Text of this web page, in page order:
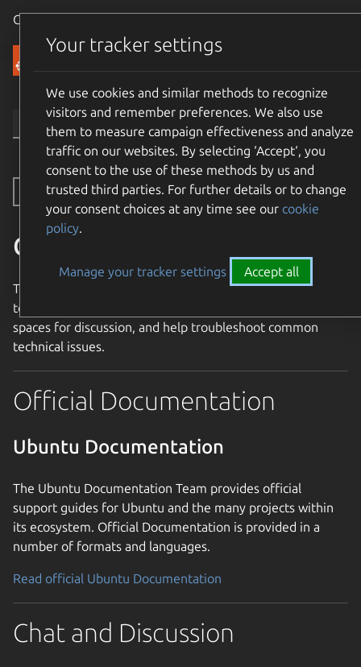
Canonical Ubuntu
Toggle side navigation
Community Support
The Ubuntu Community provides a number of resources
to help support new and experienced users, provide
spaces for discussion, and help troubleshoot common
technical issues.
Official Documentation
Ubuntu Documentation
The Ubuntu Documentation Team provides official
support guides for Ubuntu and the many projects within
its ecosystem. Official Documentation is provided in a
number of formats and languages.
Read official Ubuntu Documentation
Chat and Discussion
Your tracker settings
We use cookies and similar methods to recognize
visitors and remember preferences. We also use
them to measure campaign effectiveness and analyze
traffic on our websites. By selecting ‘Accept‘, you
consent to the use of these methods by us and
trusted third parties. For further details or to change
your consent choices at any time see our cookie
policy.
Manage your tracker settings Accept all